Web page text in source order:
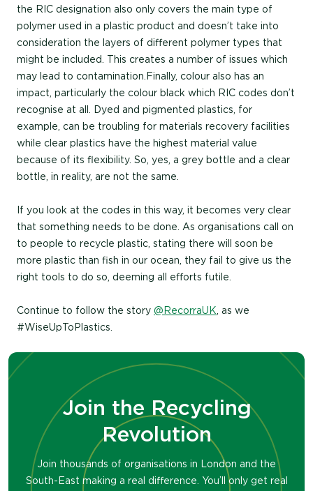
the RIC designation also only covers the main type of
polymer used in a plastic product and doesn’t take into
consideration the layers of different polymer types that
might be included. This creates a number of issues which
may lead to contamination.Finally, colour also has an
impact, particularly the colour black which RIC codes don’t
recognise at all. Dyed and pigmented plastics, for
example, can be troubling for materials recovery facilities
while clear plastics have the highest material value
because of its flexibility. So, yes, a grey bottle and a clear
bottle, in reality, are not the same.
If you look at the codes in this way, it becomes very clear
that something needs to be done. As organisations call on
to people to recycle plastic, stating there will soon be
more plastic than fish in our ocean, they fail to give us the
right tools to do so, deeming all efforts futile.
Continue to follow the story @RecorraUK, as we
#WiseUpToPlastics.
Join the Recycling
Revolution
Join thousands of organisations in London and the
South-East making a real difference. You’ll only get real